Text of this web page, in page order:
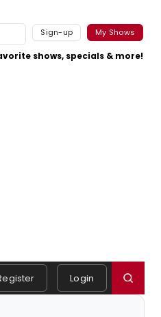
Sign-up My Shows
shows, specials & more!
Login